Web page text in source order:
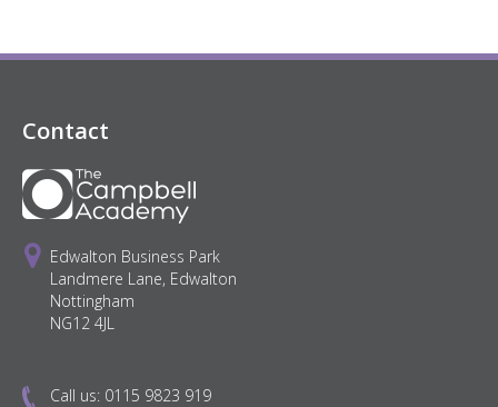
Contact
Edwalton Business Park
Landmere Lane, Edwalton
Nottingham
NG12 4JL
Call us: 0115 9823 919